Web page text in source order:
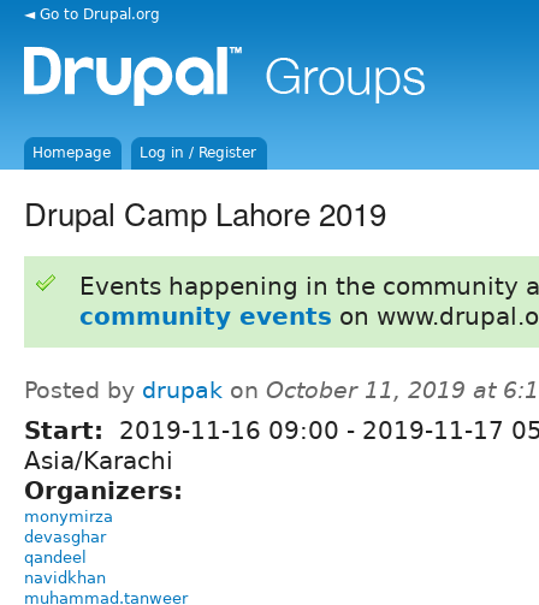
◄ Go to Drupal.org
Homepage Log in / Register
Drupal Camp Lahore 2019
Events happening in the community
community events on
Posted by drupak on October 11, 2019 at
Start: 2019-11-16 09:00 - 2019-11-17
Asia/Karachi
Organizers:
monymirza
devasghar
qandeel
navidkhan
muhammad.tanweer